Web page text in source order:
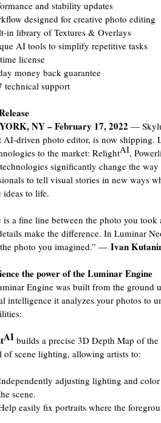
and stability updates
designed for creative photo editing
in library of Textures & Overlays
AI tools to simplify repetitive tasks
license
money back guarantee
technical support
NY – February 17, 2022 —
AI-driven photo editor, is now shipping.
to the market: RelightAI,
significantly change the
to tell visual stories in new ways
ideas to life.
is a fine line between the photo you
make the difference. In Luminar
photo you imagined.” — Ivan
the power of the Luminar Engine
Engine was built from the ground
intelligence it analyzes your photos to
AI builds a precise 3D Depth Map of
of scene lighting, allowing artists to:
adjusting lighting and
scene.
easily fix portraits where the